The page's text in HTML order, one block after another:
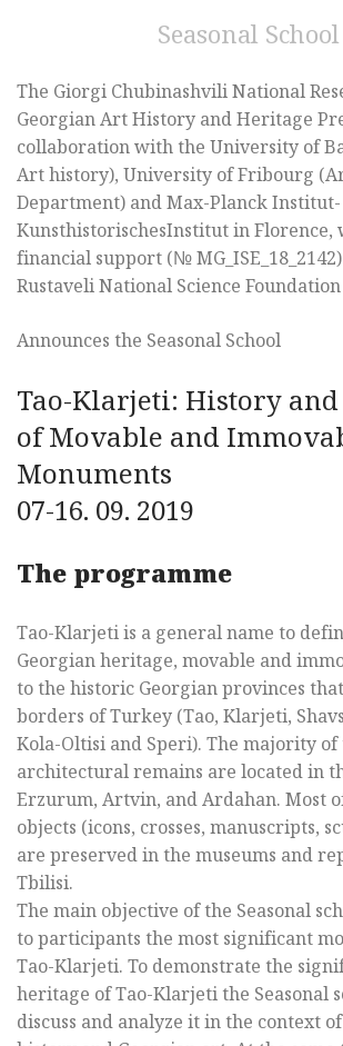
Seasonal School
The Giorgi Chubinashvili National
Georgian Art History and Heritage
collaboration with the University of
Art history), University of Fribourg
Department) and Max-Planck Institut-
KunsthistorischesInstitut in Florence,
financial support (№
Rustaveli National Science
Announces the Seasonal School
Tao-Klarjeti: History
of Movable and
Monuments
07-16. 09. 2019
The programme
Tao-Klarjeti is a general name to
Georgian heritage, movable and
to the historic Georgian provinces
borders of Turkey (Tao, Klarjeti,
Kola-Oltisi and Speri). The majority of
architectural remains are located in
Erzurum, Artvin, and Ardahan. Most
objects (icons, crosses, manuscripts,
are preserved in the museums and
Tbilisi.
The main objective of the Seasonal
to participants the most significant
Tao-Klarjeti. To demonstrate the
heritage of Tao-Klarjeti the Seasonal
discuss and analyze it in the context